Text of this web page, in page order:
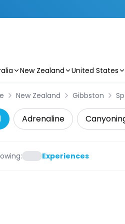
New Zealand United States
New Zealand Gibbston
Adrenaline
Experiences